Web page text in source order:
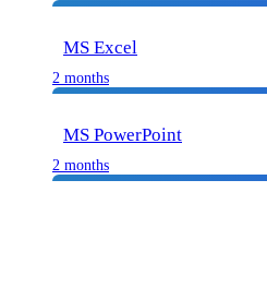
MS Excel
2 months
MS PowerPoint
2 months